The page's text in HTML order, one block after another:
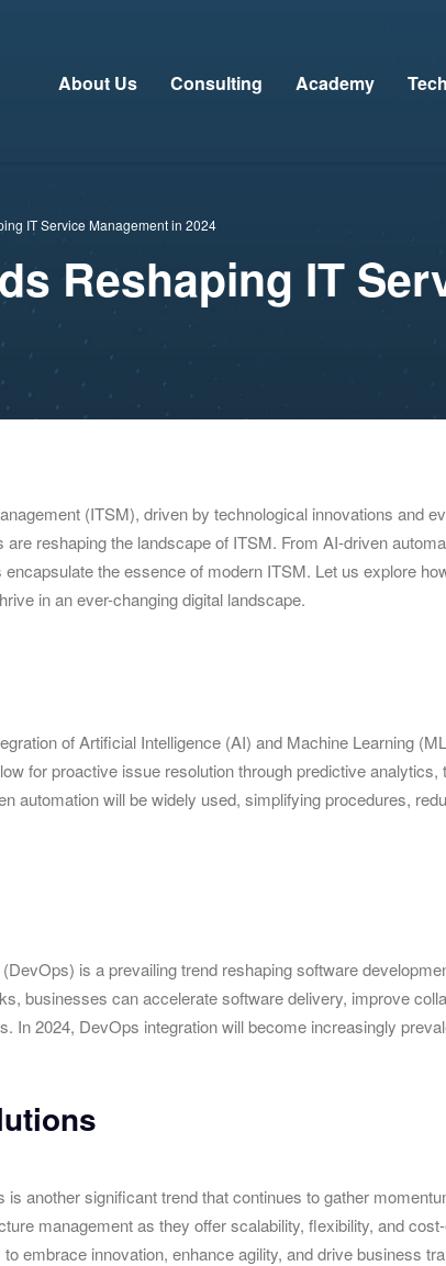
About Us Consulting Academy
IT Service Management in 2024
Reshaping IT
(ITSM), driven by technological innovations and
reshaping the landscape of ITSM. From AI-driven
the essence of modern ITSM. Let us explore
in an ever-changing digital landscape.
of Artificial Intelligence (AI) and Machine Learning
for proactive issue resolution through predictive
automation will be widely used, simplifying procedures,
is a prevailing trend reshaping software
businesses can accelerate software delivery, improve
In 2024, DevOps integration will become increasingly
another significant trend that continues to gather
management as they offer scalability, flexibility, and
embrace innovation, enhance agility, and drive business